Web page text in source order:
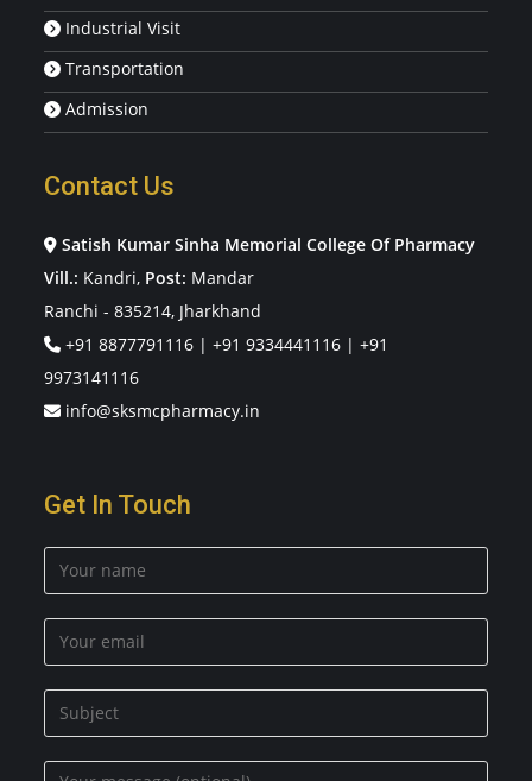
Industrial Visit
Transportation
Admission
Contact Us
Satish Kumar Sinha Memorial College Of Pharmacy
Vill.: Kandri, Post: Mandar
Ranchi - 835214, Jharkhand
+91 8877791116 |+91 9334441116 |+91
9973141116
info@sksmcpharmacy.in
Get In Touch